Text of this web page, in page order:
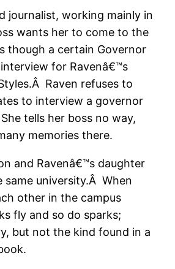
journalist, working mainly in
wants her to come to the
though a certain Governor
for Ravenâ€™s
Raven refuses to
to interview a governor
tells her boss no way,
memories there.
and Ravenâ€™s daughter
same university.Â When
other in the campus
fly and so do sparks;
but not the kind found in a